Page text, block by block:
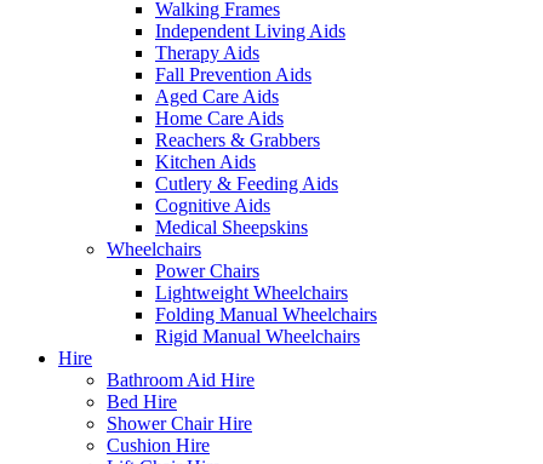
Walking Frames
Independent Living Aids
Therapy Aids
Fall Prevention Aids
Aged Care Aids
Home Care Aids
Reachers & Grabbers
Kitchen Aids
Cutlery & Feeding Aids
Cognitive Aids
Medical Sheepskins
Wheelchairs
Power Chairs
Lightweight Wheelchairs
Folding Manual Wheelchairs
Rigid Manual Wheelchairs
Hire
Bathroom Aid Hire
Bed Hire
Shower Chair Hire
Cushion Hire